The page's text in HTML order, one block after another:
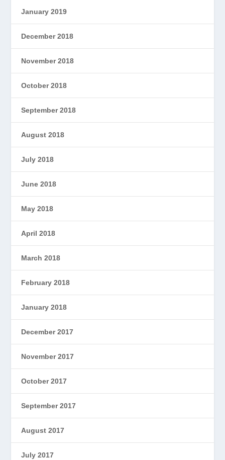
January 2019
December 2018
November 2018
October 2018
September 2018
August 2018
July 2018
June 2018
May 2018
April 2018
March 2018
February 2018
January 2018
December 2017
November 2017
October 2017
September 2017
August 2017
July 2017